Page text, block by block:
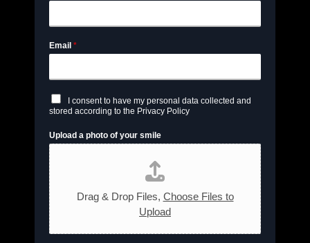
Email *
C
h
k
b
o
x
e
s
*
I consent to have my personal data collected and
stored according to the Privacy Policy
Upload a photo of your smile
Drag & Drop Files, Choose Files to
Upload